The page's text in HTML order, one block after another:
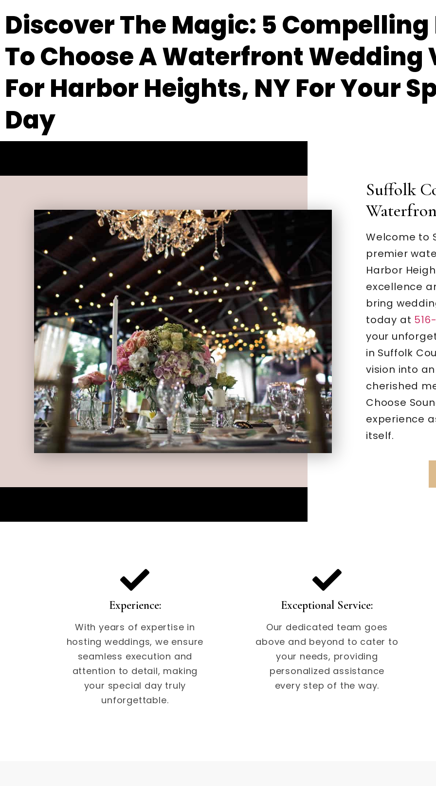
Discover The Magic: 5 Compelling
To Choose A Waterfront Wedding
For Harbor Heights, NY For Your
Day
Suffolk
Welcome to
premier
Harbor
excellence
bring
today at
your
in Suffolk
vision into
cherished
Choose
experience
itself.
Experience:
With years of expertise in
hosting weddings, we ensure
seamless execution and
attention to detail, making
your special day truly
unforgettable.
Exceptional Service:
Our dedicated team goes
above and beyond to cater to
your needs, providing
personalized assistance
every step of the way.